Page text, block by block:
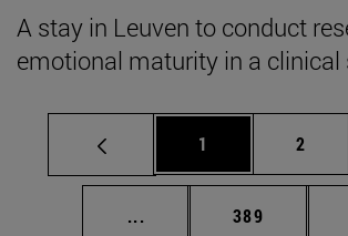
A stay in Leuven to conduct
emotional maturity in a clinical
Page
1 Page
2
... Intermediate pages Use
Page
389